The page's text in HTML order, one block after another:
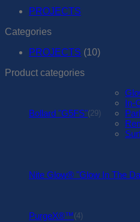
PROJECTS
Categories
PROJECTS (10)
Product categories
Bollard "G5FS"(29)
In-
Nite Glow® "Glow In The
PurgeX®™(4)